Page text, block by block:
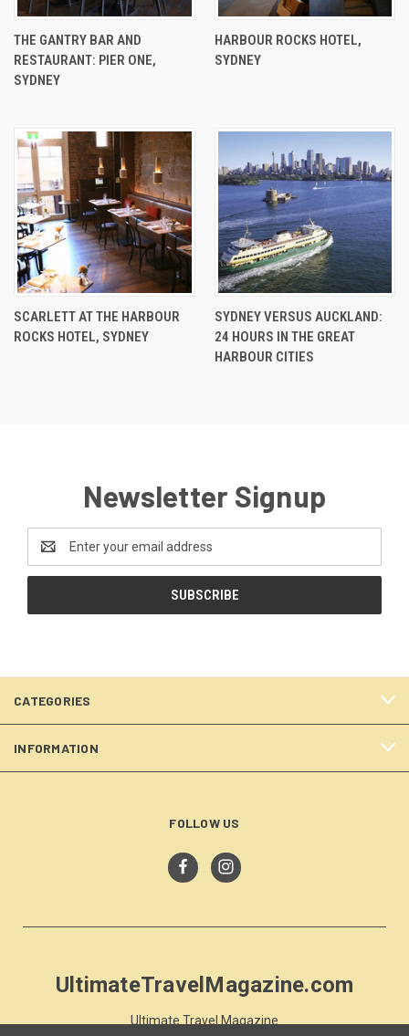
THE GANTRY BAR AND
RESTAURANT: PIER ONE,
SYDNEY
HARBOUR ROCKS HOTEL,
SYDNEY
SCARLETT AT THE HARBOUR
ROCKS HOTEL, SYDNEY
SYDNEY VERSUS AUCKLAND:
24 HOURS IN THE GREAT
HARBOUR CITIES
Newsletter Signup
Address
CATEGORIES
INFORMATION
FOLLOW US
UltimateTravelMagazine.com
Ultimate Travel Magazine